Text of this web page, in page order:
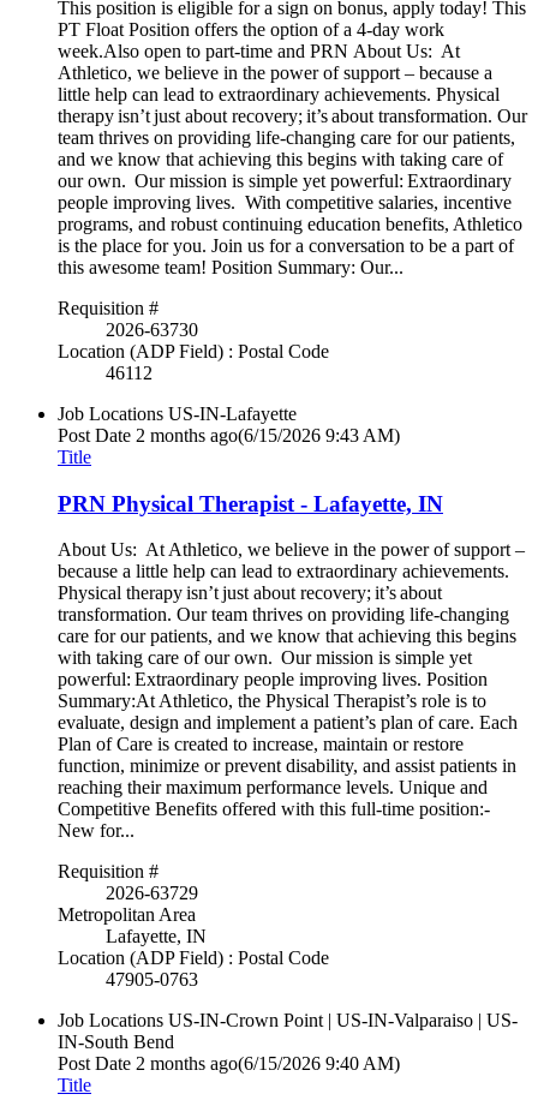
This position is eligible for a sign on bonus, apply today! This
PT Float Position offers the option of a 4-day work
week.Also open to part-time and PRN About Us: At
Athletico, we believe in the power of support – because a
little help can lead to extraordinary achievements. Physical
therapy isn’t just about recovery; it’s about transformation. Our
team thrives on providing life-changing care for our patients,
and we know that achieving this begins with taking care of
our own. Our mission is simple yet powerful: Extraordinary
people improving lives. With competitive salaries, incentive
programs, and robust continuing education benefits, Athletico
is the place for you. Join us for a conversation to be a part of
this awesome team! Position Summary: Our...
Requisition #
2026-63730
Location (ADP Field) : Postal Code
46112
Job Locations US-IN-Lafayette
Post Date 2 months ago(6/15/2026 9:43 AM)
Title
PRN Physical Therapist - Lafayette, IN
About Us: At Athletico, we believe in the power of support –
because a little help can lead to extraordinary achievements.
Physical therapy isn’t just about recovery; it’s about
transformation. Our team thrives on providing life-changing
care for our patients, and we know that achieving this begins
with taking care of our own. Our mission is simple yet
powerful: Extraordinary people improving lives. Position
Summary:At Athletico, the Physical Therapist’s role is to
evaluate, design and implement a patient’s plan of care. Each
Plan of Care is created to increase, maintain or restore
function, minimize or prevent disability, and assist patients in
reaching their maximum performance levels. Unique and
Competitive Benefits offered with this full-time position:-
New for...
Requisition #
2026-63729
Metropolitan Area
Lafayette, IN
Location (ADP Field) : Postal Code
47905-0763
Job Locations US-IN-Crown Point | US-IN-Valparaiso | US-
IN-South Bend
Post Date 2 months ago(6/15/2026 9:40 AM)
Title